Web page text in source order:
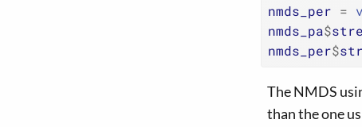
nmds_per =
nmds_pa$
nmds_per$
The NMDS
than the one